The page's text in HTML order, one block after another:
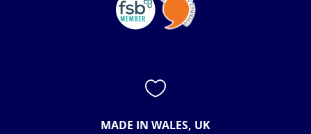

MADE IN WALES, UK